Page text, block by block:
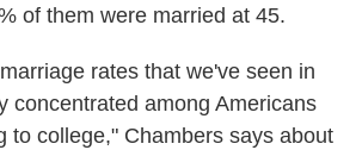
of them were married at 45.
rates that we've seen in
concentrated among Americans
to college," Chambers says about